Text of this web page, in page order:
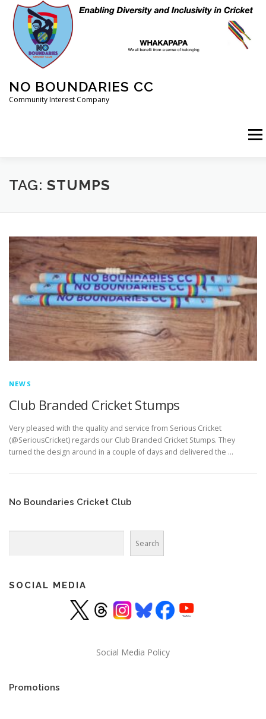
content
NO BOUNDARIES CC
Community Interest Company
Menu
HOME ABOUT
EDUCATION WHAKAPAPA
TAG: STUMPS
NEWS
Club Branded Cricket Stumps
Very pleased with the quality and service from Serious Cricket
(@SeriousCricket) regards our Club Branded Cricket Stumps. They
turned the design around in a couple of days and delivered the …
No Boundaries Cricket Club
Search
SOCIAL MEDIA
Social Media Policy
Promotions